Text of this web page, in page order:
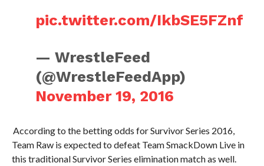
pic.twitter.com/IkbSE5FZnf
— WrestleFeed
(@WrestleFeedApp)
November 19, 2016
According to the betting odds for Survivor Series 2016,
Team Raw is expected to defeat Team SmackDown Live in
this traditional Survivor Series elimination match as well.